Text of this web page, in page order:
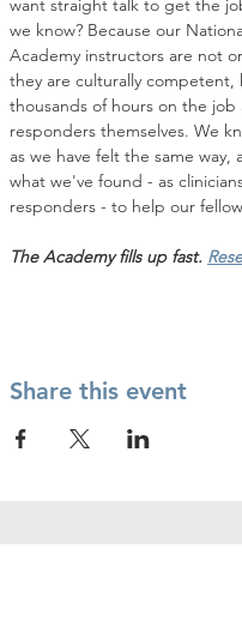
want straight talk to get the
we know? Because our
Academy instructors are not
they are culturally competent,
thousands of hours on the job
responders themselves. We
as we have felt the same way,
what we've found - as
responders - to help our
The Academy fills up fast.
Share this event